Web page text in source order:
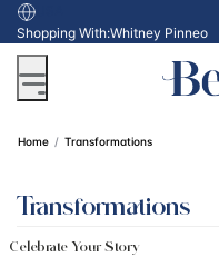
USA
Shopping With:Whitney Pinneo
Home Transformations
Transformations
Celebrate Your Story